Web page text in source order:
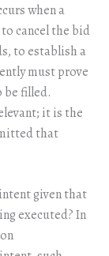
when a
cancel the bid
to establish a
must prove
be filled.
it is the
that
given that
executed? In